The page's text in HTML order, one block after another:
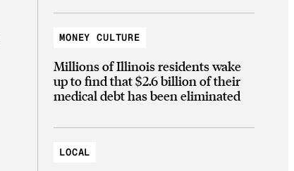
MONEY CULTURE
Millions of Illinois residents wake
up to find that $2.6 billion of their
medical debt has been eliminated
LOCAL